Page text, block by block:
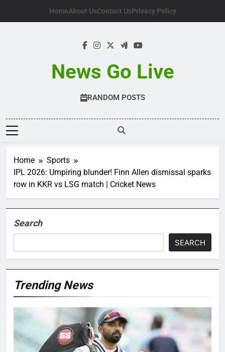
HomeAbout UsContact UsPrivacy Policy
News Go Live
RANDOM POSTS
Home
Sports
IPL 2026: Umpiring blunder! Finn Allen dismissal sparks
row in KKR vs LSG match | Cricket News
Search
SEARCH
Trending News